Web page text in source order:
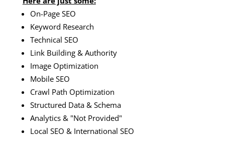
On-Page SEO
Keyword Research
Technical SEO
Link Building & Authority
Image Optimization
Mobile SEO
Crawl Path Optimization
Structured Data & Schema
Analytics & "Not Provided"
Local SEO & International SEO